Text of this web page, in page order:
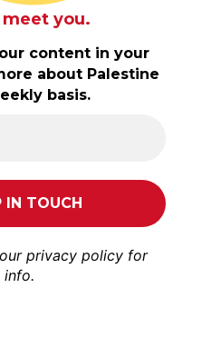
meet you.
content in your
about Palestine
basis.
privacy policy for
info.